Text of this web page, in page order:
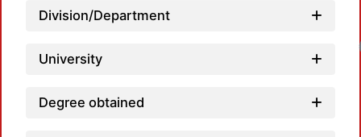
Division/Department
University
Degree obtained